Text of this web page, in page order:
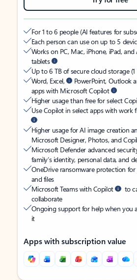
For 1 to 6 people (AI features for
Each person can use on up to 5
Works on PC, Mac, iPhone, iPad,
tablets
Up to 6 TB of secure cloud storage (1
Word, Excel,
PowerPoint, Outlook
apps with Microsoft Copilot
Higher usage than free for select
Use Copilot in select apps with work
Higher usage for AI image creation
Microsoft Designer, Photos, and
Microsoft Defender advanced
family’s identity, personal data, and
OneDrive ransomware protection for
and files
Microsoft Teams with Copilot
to
collaborate
Ongoing support for help when you
it
Apps with subscription value